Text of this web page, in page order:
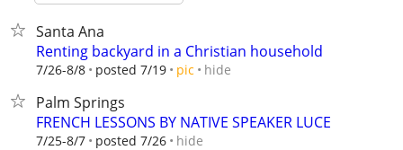
Santa Ana
Renting backyard in a Christian household
7/26-8/8 posted 7/19 pic hide
Palm Springs
FRENCH LESSONS BY NATIVE SPEAKER LUCE
7/25-8/7 posted 7/26 hide